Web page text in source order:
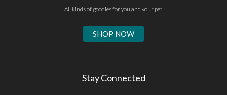
All kinds of goodies for you and your pet.
SHOP NOW
Stay Connected